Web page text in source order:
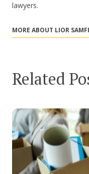
lawyers.
MORE ABOUT LIOR
Related